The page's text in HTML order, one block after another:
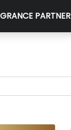
PARTNER